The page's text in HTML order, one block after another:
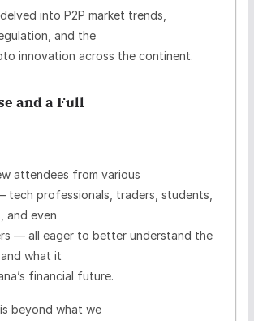
into P2P market trends,
and the
innovation across the continent.
and a Full
attendees from various
tech professionals, traders, students,
and even
— all eager to better understand the
what it
financial future.
beyond what we